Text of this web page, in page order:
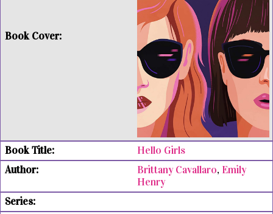
Hello Girls
Brittany Cavallaro, Emily
Henry